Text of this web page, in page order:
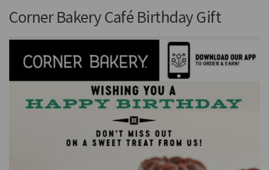
Corner Bakery Café Birthday Gift